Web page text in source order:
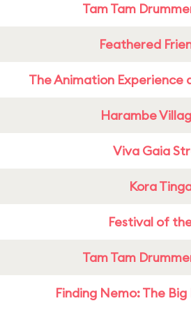
Tam Tam
Feathered
The Animation
Harambe
Viva Gaia
Kora
Festival of
Tam Tam
Finding Nemo: The